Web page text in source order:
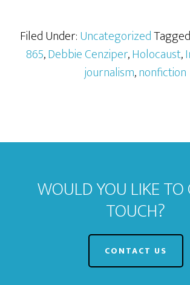
Filed Under:Uncategorized
865,Debbie Cenziper,Holocaust,
journalism,nonfiction
WOULD YOU LIKE TO
TOUCH?
CONTACT US